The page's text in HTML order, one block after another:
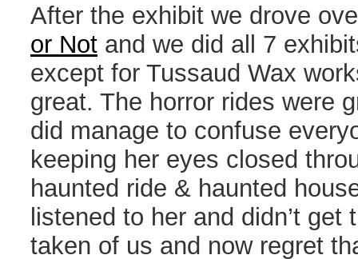
After the exhibit we drove
or Not and we did all 7
except for Tussaud Wax
great. The horror rides were
did manage to confuse
keeping her eyes closed
haunted ride & haunted
listened to her and didn’t get
taken of us and now regret